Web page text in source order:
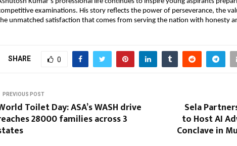
examinations. His story reflects the power of perseverance, the
unmatched satisfaction that comes from serving the nation with honesty
SHARE 0
PREVIOUS POST
Toilet Day: ASA’s WASH drive
28000 families across 3
Sela
to Host AI
Conclave in